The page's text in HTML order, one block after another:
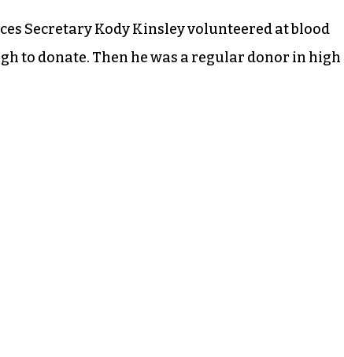
Secretary Kody Kinsley volunteered at blood
to donate. Then he was a regular donor in high